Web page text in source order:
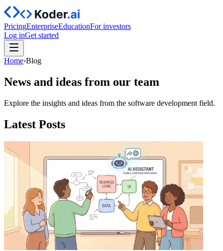
PricingEnterpriseEducationFor investors
Log inGet started
Home›Blog
News and ideas from our team
Explore the insights and ideas from the software development field.
Latest Posts